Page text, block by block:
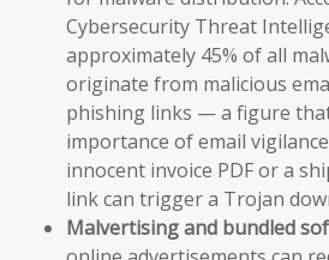
Cybersecurity Threat
approximately 45% of all
originate from malicious
phishing links — a figure
importance of email
innocent invoice PDF or a
link can trigger a Trojan
Malvertising and bundled